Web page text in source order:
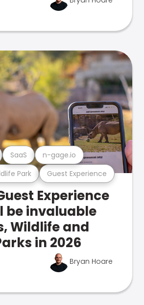
Park Guest Experience
SaaS n-gage.io
Experience
be invaluable
Wildlife and
in 2026
Bryan Hoare